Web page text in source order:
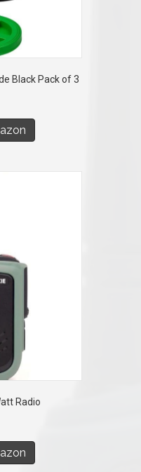
Black Pack of 3
Radio